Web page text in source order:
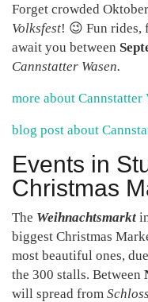
Forget crowded
Volksfest! 😉 Fun rides,
await you between
Cannstatter Wasen.
more about Cannstatter
blog post about
Events in
Christmas
The Weihnachtsmarkt
biggest Christmas
most beautiful ones,
the 300 stalls. Between
will spread from